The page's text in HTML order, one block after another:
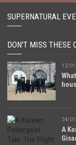
SUPERNATURAL
DON'T MISS THESE
12/
24/
A